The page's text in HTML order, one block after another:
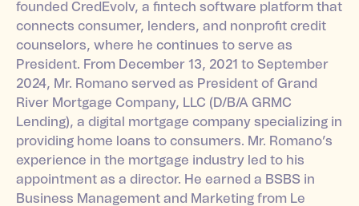
founded CredEvolv, a fintech software platform that
connects consumer, lenders, and nonprofit credit
counselors, where he continues to serve as
President. From December 13, 2021 to September
2024, Mr. Romano served as President of Grand
River Mortgage Company, LLC (D/B/A GRMC
Lending), a digital mortgage company specializing in
providing home loans to consumers. Mr. Romano’s
experience in the mortgage industry led to his
appointment as a director. He earned a BSBS in
Business Management and Marketing from Le